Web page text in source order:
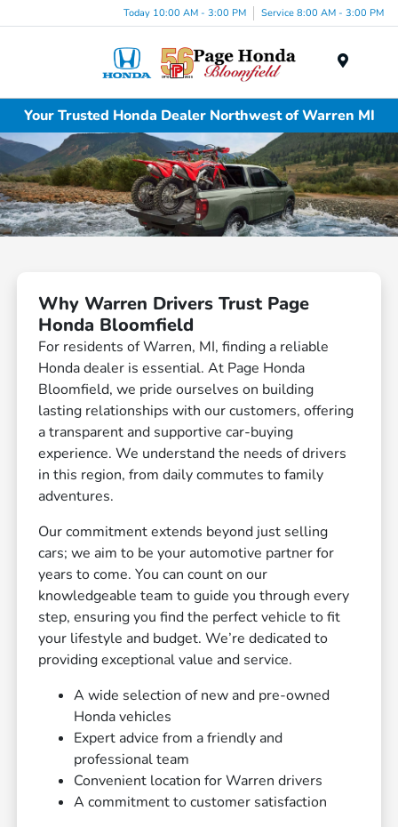
Today 10:00 AM - 3:00 PM Service 8:00 AM - 3:00 PM
Your Trusted Honda Dealer Northwest of Warren MI
Why Warren Drivers Trust Page
Honda Bloomfield
For residents of Warren, MI, finding a reliable
Honda dealer is essential. At Page Honda
Bloomfield, we pride ourselves on building
lasting relationships with our customers, offering
a transparent and supportive car-buying
experience. We understand the needs of drivers
in this region, from daily commutes to family
adventures.
Our commitment extends beyond just selling
cars; we aim to be your automotive partner for
years to come. You can count on our
knowledgeable team to guide you through every
step, ensuring you find the perfect vehicle to fit
your lifestyle and budget. We’re dedicated to
providing exceptional value and service.
A wide selection of new and pre-owned
Honda vehicles
Expert advice from a friendly and
professional team
Convenient location for Warren drivers
A commitment to customer satisfaction